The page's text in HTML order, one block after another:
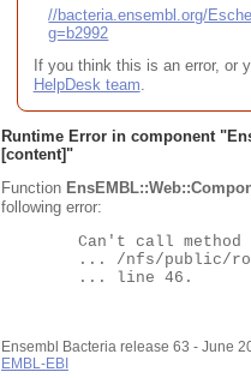
//bacteria.ensembl.org/
g=b2992
If you think this is an error, or
HelpDesk team.
Runtime Error in component "
[content]"
Function
following error:
Ensembl Bacteria release 63 - June
EMBL-EBI